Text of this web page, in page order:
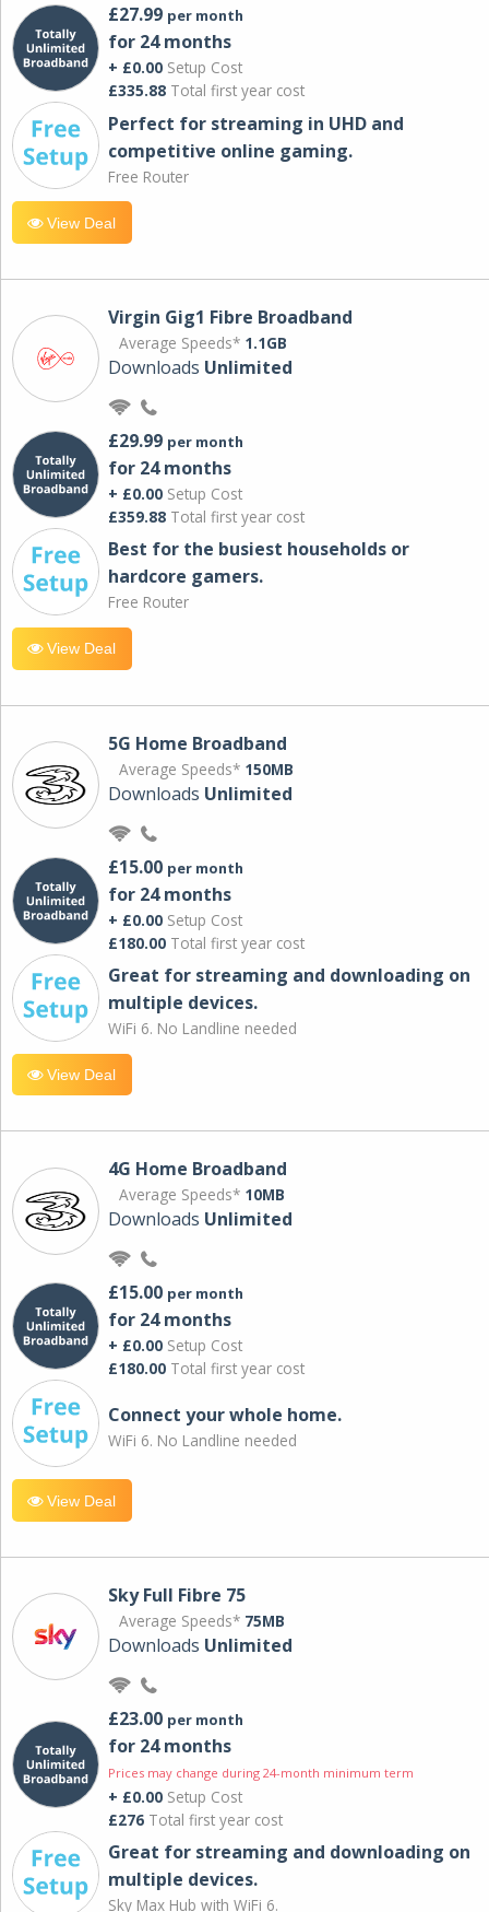
£27.99 per month
for 24 months
+ £0.00 Setup Cost
£335.88 Total first year cost
Perfect for streaming in UHD and
competitive online gaming.
Free Router
View Deal
Virgin Gig1 Fibre Broadband
Average Speeds* 1.1GB
Downloads Unlimited
£29.99 per month
for 24 months
+ £0.00 Setup Cost
£359.88 Total first year cost
Best for the busiest households or
hardcore gamers.
Free Router
View Deal
5G Home Broadband
Average Speeds* 150MB
Downloads Unlimited
£15.00 per month
for 24 months
+ £0.00 Setup Cost
£180.00 Total first year cost
Great for streaming and downloading on
multiple devices.
WiFi 6. No Landline needed
View Deal
4G Home Broadband
Average Speeds* 10MB
Downloads Unlimited
£15.00 per month
for 24 months
+ £0.00 Setup Cost
£180.00 Total first year cost
Connect your whole home.
WiFi 6. No Landline needed
View Deal
Sky Full Fibre 75
Average Speeds* 75MB
Downloads Unlimited
£23.00 per month
for 24 months
Prices may change during 24-month minimum term
+ £0.00 Setup Cost
£276 Total first year cost
Great for streaming and downloading on
multiple devices.
Sky Max Hub with WiFi 6.